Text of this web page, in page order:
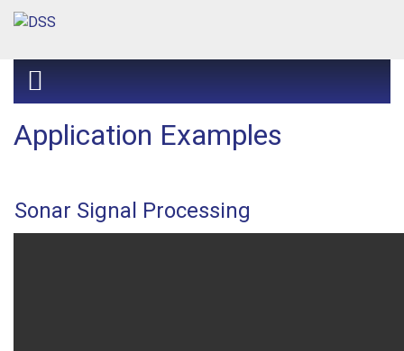
Application Examples
Sonar Signal Processing